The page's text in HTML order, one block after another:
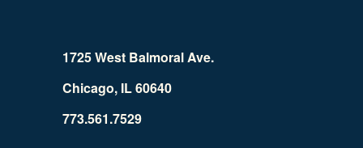
1725 West Balmoral Ave.
Chicago, IL 60640
773.561.7529